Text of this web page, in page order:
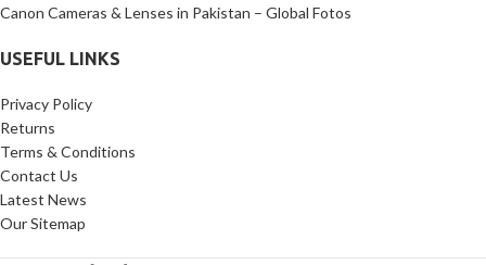
Canon Cameras & Lenses in Pakistan – Global Fotos
USEFUL LINKS
Privacy Policy
Returns
Terms & Conditions
Contact Us
Latest News
Our Sitemap